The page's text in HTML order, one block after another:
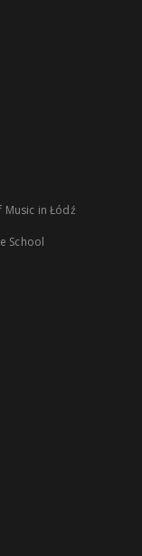
Music in Łódź
School